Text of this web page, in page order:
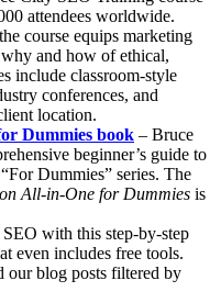
attendees worldwide.
course equips marketing
and how of ethical,
include classroom-style
conferences, and
location.
Dummies book – Bruce
beginner’s guide to
Dummies” series. The
All-in-One for Dummies is
with this step-by-step
even includes free tools.
our blog posts filtered by